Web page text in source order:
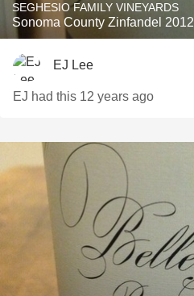
SEGHESIO FAMILY VINEYARDS
Sonoma County Zinfandel 2012
EJ Lee
EJ had this 12 years ago